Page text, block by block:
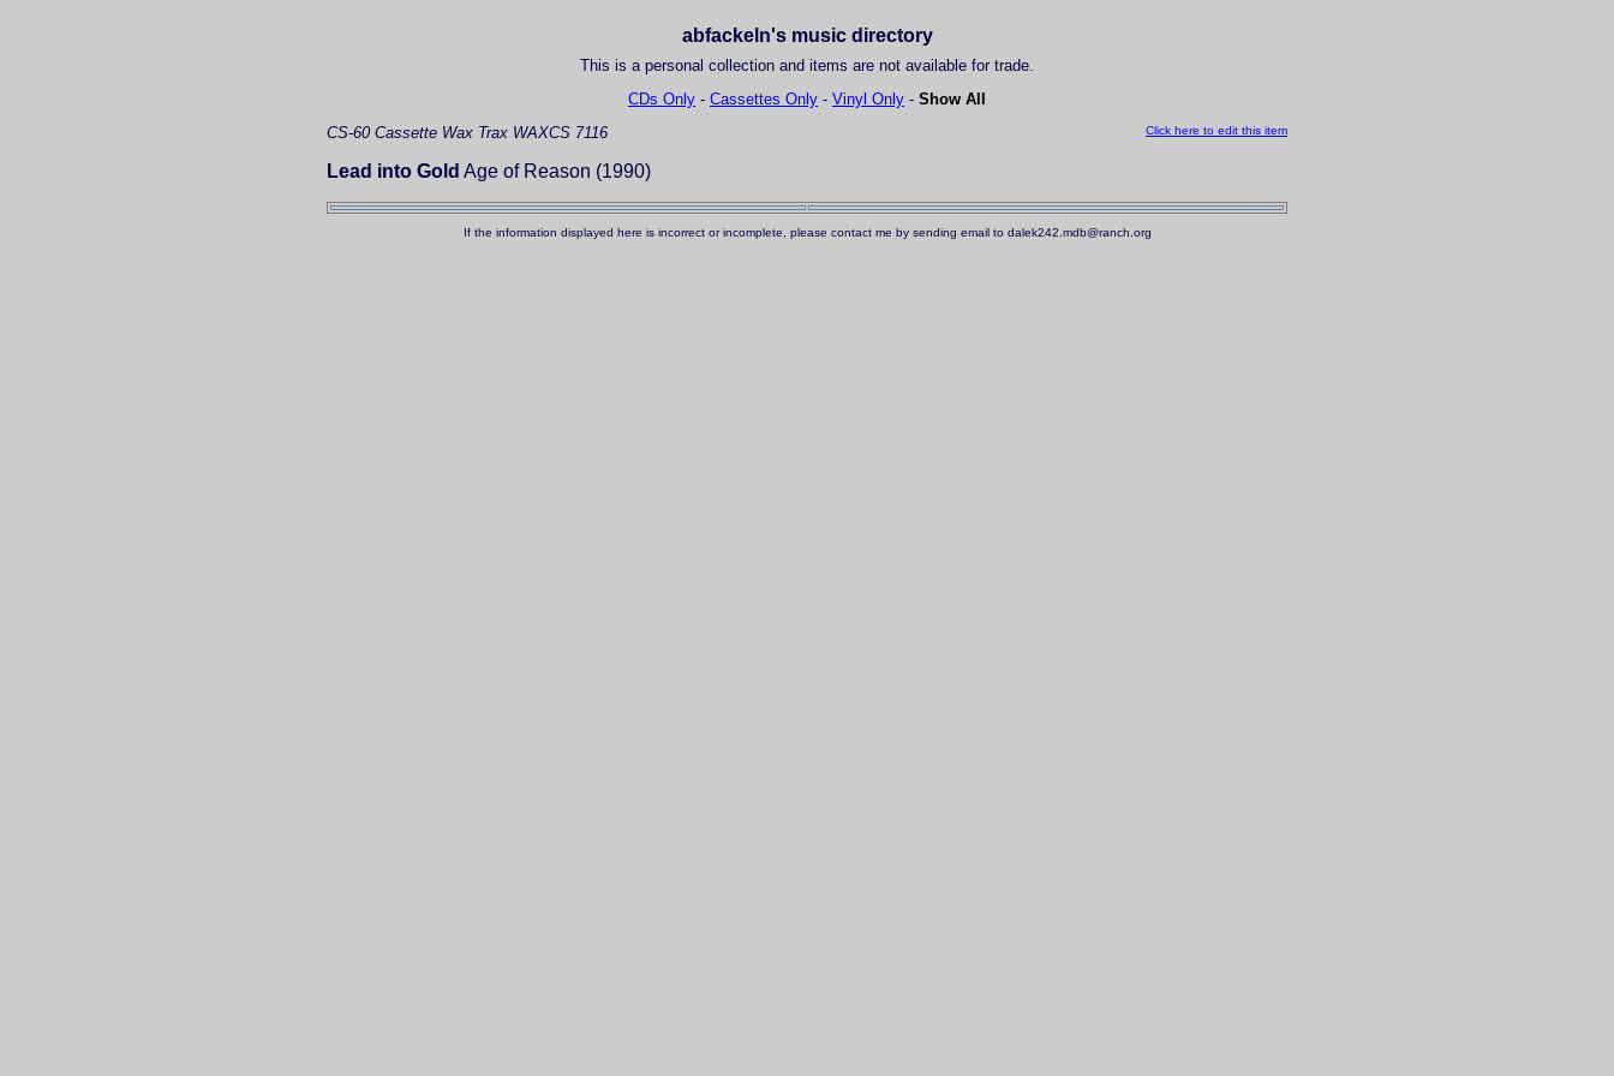
abfackeln's music directory
This is a personal collection and items are not available for trade.
CDs Only - Cassettes Only - Vinyl Only - Show All
Click here to edit this item
CS-60 Cassette Wax Trax WAXCS 7116
Lead into Gold Age of Reason (1990)
If the information displayed here is incorrect or incomplete, please contact me by sending email to dalek242.mdb@ranch.org